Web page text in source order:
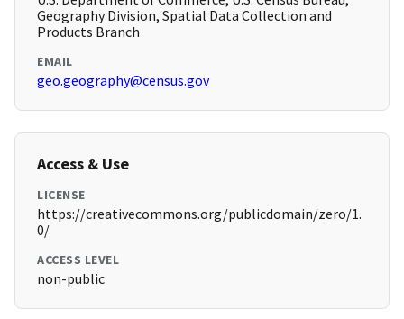
Geography Division, Spatial Data Collection and
Products Branch
EMAIL
geo.geography@census.gov
Access & Use
LICENSE
https://creativecommons.org/publicdomain/zero/1.
0/
ACCESS LEVEL
non-public